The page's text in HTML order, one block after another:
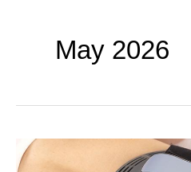
May 2026